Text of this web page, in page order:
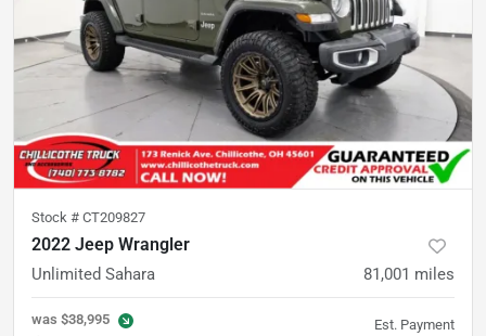
Stock # CT209827
2022 Jeep Wrangler
Unlimited Sahara 81,001 miles
was $38,995 Est. Payment